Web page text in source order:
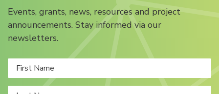
Events, grants, news, resources and project
announcements. Stay informed via our
newsletters.